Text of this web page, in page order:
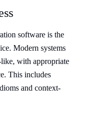
software is the
Modern systems
like, with appropriate
This includes
and context-